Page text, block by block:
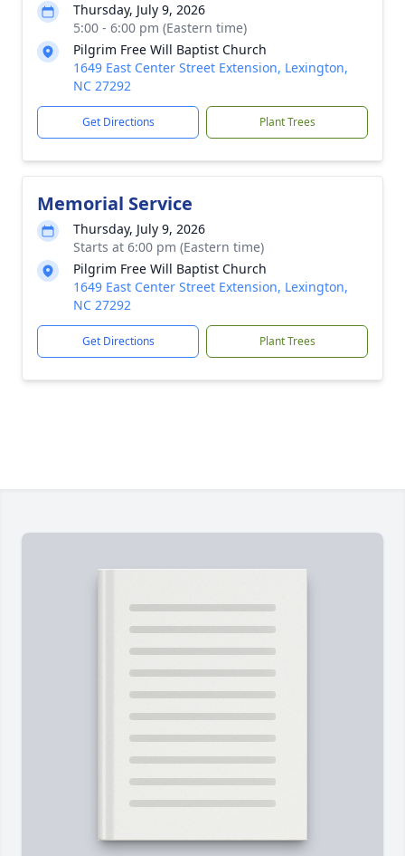
Thursday, July 9, 2026
5:00 - 6:00 pm (Eastern time)
Pilgrim Free Will Baptist Church
1649 East Center Street Extension, Lexington,
NC 27292
Get Directions Plant Trees
Memorial Service
Thursday, July 9, 2026
Starts at 6:00 pm (Eastern time)
Pilgrim Free Will Baptist Church
1649 East Center Street Extension, Lexington,
NC 27292
Get Directions Plant Trees